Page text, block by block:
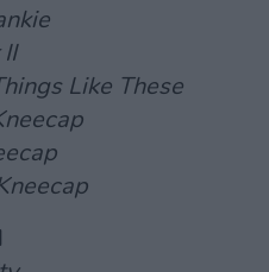
Like These